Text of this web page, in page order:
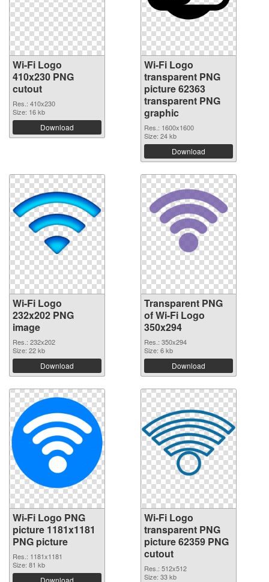
Wi-Fi Logo
410x230 PNG
cutout
Res.: 410x230
Size: 16 kb
Download
Wi-Fi Logo
transparent PNG
picture 62363
transparent PNG
graphic
Res.: 1600x1600
Size: 24 kb
Download
Wi-Fi Logo
232x202 PNG
image
Res.: 232x202
Size: 22 kb
Download
Transparent PNG
of Wi-Fi Logo
350x294
Res.: 350x294
Size: 6 kb
Download
Wi-Fi Logo PNG
picture 1181x1181
PNG picture
Res.: 1181x1181
Size: 81 kb
Download
Wi-Fi Logo
transparent PNG
picture 62359 PNG
cutout
Res.: 512x512
Size: 33 kb